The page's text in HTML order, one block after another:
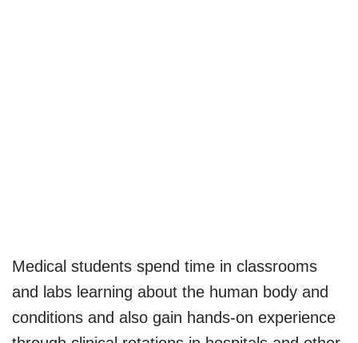
Medical students spend time in classrooms
and labs learning about the human body and
conditions and also gain hands-on experience